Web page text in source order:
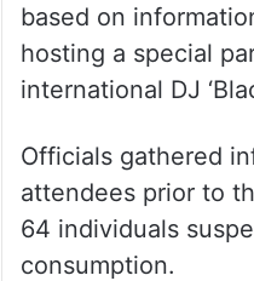
based on
hosting a special
international DJ
Officials gathered
attendees prior to
64 individuals
consumption.